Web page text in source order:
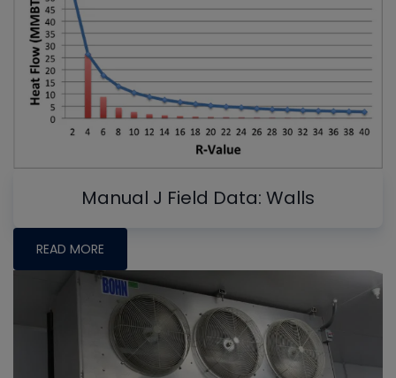
Manual J Field Data: Walls
READ MORE